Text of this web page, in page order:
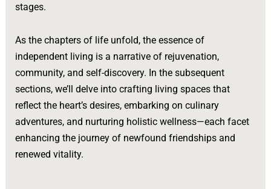
stages.
As the chapters of life unfold, the essence of
independent living is a narrative of rejuvenation,
community, and self-discovery. In the subsequent
sections, we’ll delve into crafting living spaces that
reflect the heart’s desires, embarking on culinary
adventures, and nurturing holistic wellness—each facet
enhancing the journey of newfound friendships and
renewed vitality.